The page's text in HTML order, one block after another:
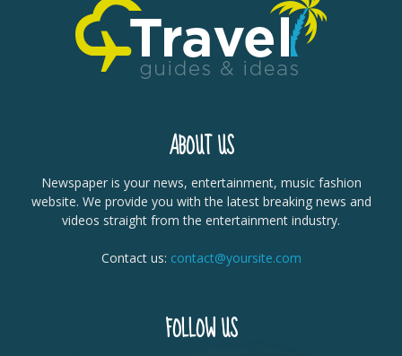
ABOUT US
Newspaper is your news, entertainment, music fashion
website. We provide you with the latest breaking news and
videos straight from the entertainment industry.
Contact us: contact@yoursite.com
FOLLOW US